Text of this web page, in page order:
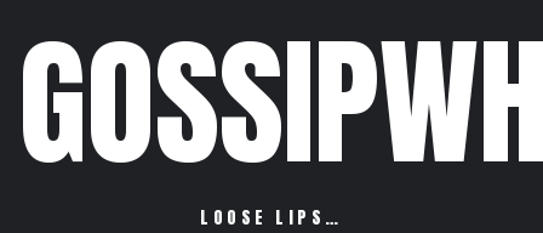
LOOSE LIPS…